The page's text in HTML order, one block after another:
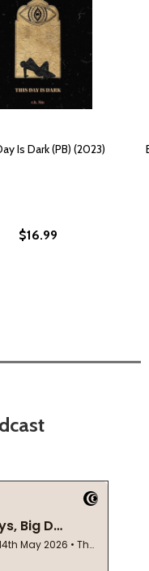
Is Dark (PB) (2023)
$16.99